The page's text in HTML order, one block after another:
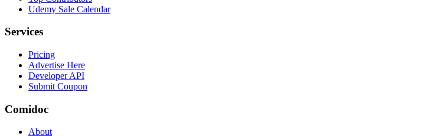
Udemy Sale Calendar
Services
Pricing
Advertise Here
Developer API
Submit Coupon
Comidoc
About